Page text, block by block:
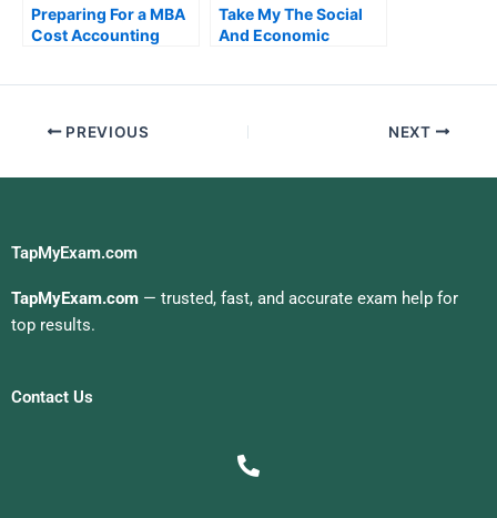
Preparing For a MBA
Cost Accounting
Take My The Social
And Economic
PREVIOUS NEXT
TapMyExam.com
TapMyExam.com — trusted, fast, and accurate exam help for
top results.
Contact Us